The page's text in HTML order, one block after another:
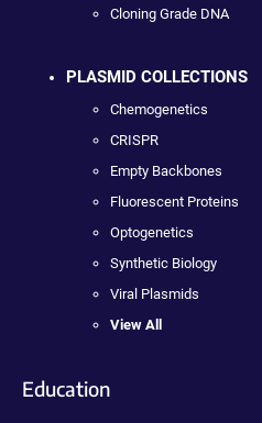
Cloning Grade DNA
PLASMID COLLECTIONS
Chemogenetics
CRISPR
Empty Backbones
Fluorescent Proteins
Optogenetics
Synthetic Biology
Viral Plasmids
View All
Education